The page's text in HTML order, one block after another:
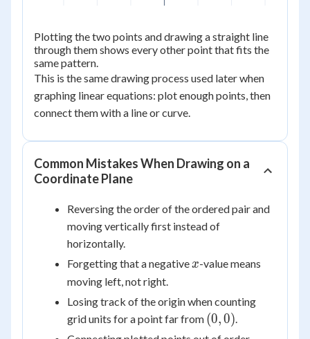
Plotting the two points and drawing a straight line
through them shows every other point that fits the
same pattern.
This is the same drawing process used later when
graphing linear equations: plot enough points, then
connect them with a line or curve.
Common Mistakes When Drawing on a
Coordinate Plane
Reversing the order of the ordered pair and
moving vertically first instead of
horizontally.
Forgetting that a negative x
x-value means
moving left, not right.
Losing track of the origin when counting
grid units for a point far from (0,
0)
(0,0)